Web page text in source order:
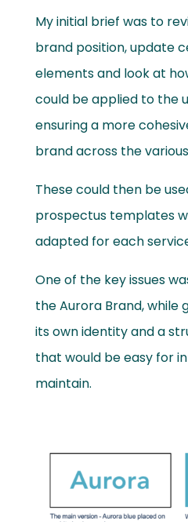
My initial brief was to
brand position, update
elements and look at
could be applied to the
ensuring a more
brand across the
These could then be
prospectus templates
adapted for each
One of the key issues
the Aurora Brand, while
its own identity and a
that would be easy for
maintain.